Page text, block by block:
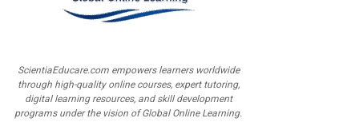
ScientiaEducare.com empowers learners worldwide
through high-quality online courses, expert tutoring,
digital learning resources, and skill development
programs under the vision of Global Online Learning.